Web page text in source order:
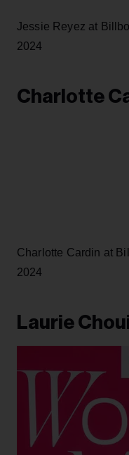
Jessie Reyez at
2024
Charlotte
Charlotte Cardin at
2024
Laurie